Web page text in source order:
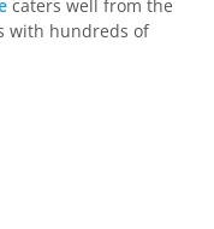
caters well from the
with hundreds of